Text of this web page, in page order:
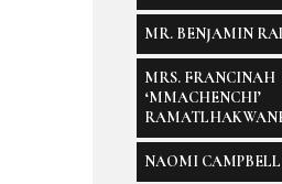
MR. BENJAMIN
MRS. FRANCINAH
‘MMACHENCHI’
NAOMI CAMPBELL